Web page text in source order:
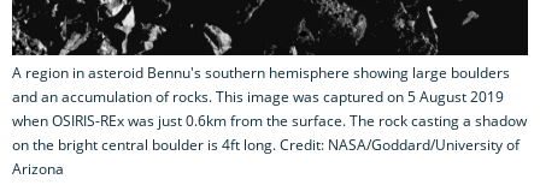
A region in asteroid Bennu's southern hemisphere showing large boulders
and an accumulation of rocks. This image was captured on 5 August 2019
when OSIRIS-REx was just 0.6km from the surface. The rock casting a shadow
on the bright central boulder is 4ft long. Credit: NASA/Goddard/University of
Arizona